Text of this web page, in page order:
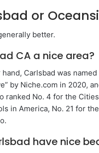
or
better.
CA a nice area?
Carlsbad was
by Niche.com in 2020,
ranked No. 4 for the
in America, No. 21 for
have nice